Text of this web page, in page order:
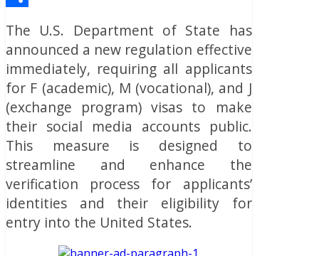
The U.S. Department of State has
announced a new regulation effective
immediately, requiring all applicants
for F (academic), M (vocational), and J
(exchange program) visas to make
their social media accounts public.
This measure is designed to
streamline and enhance the
verification process for applicants’
identities and their eligibility for
entry into the United States.